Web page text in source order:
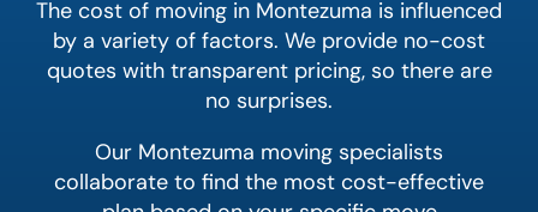
The cost of moving in Montezuma is influenced
by a variety of factors. We provide no-cost
quotes with transparent pricing, so there are
no surprises.
Our Montezuma moving specialists
collaborate to find the most cost-effective